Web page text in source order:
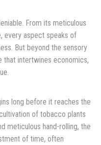
From its meticulous
every aspect speaks of
But beyond the sensory
that intertwines economics,
long before it reaches the
of tobacco plants
meticulous hand-rolling, the
of time, often